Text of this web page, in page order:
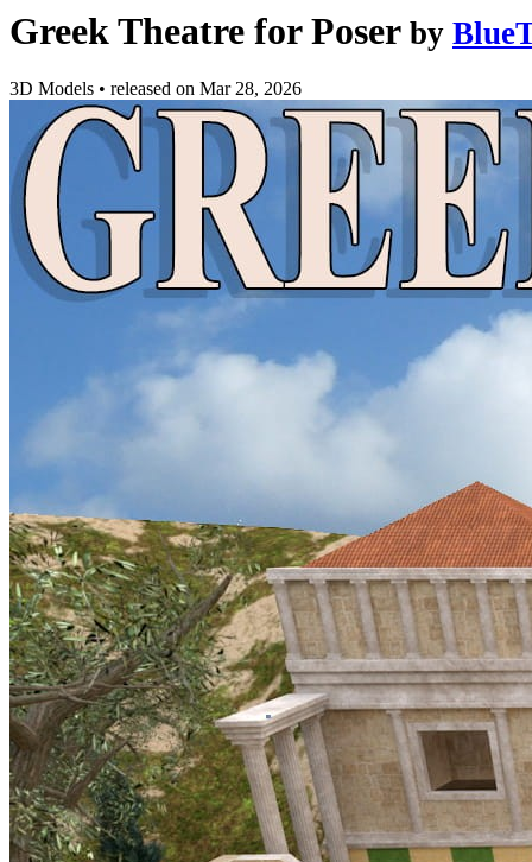
Greek Theatre for Poser by
3D Models • released on Mar 28, 2026